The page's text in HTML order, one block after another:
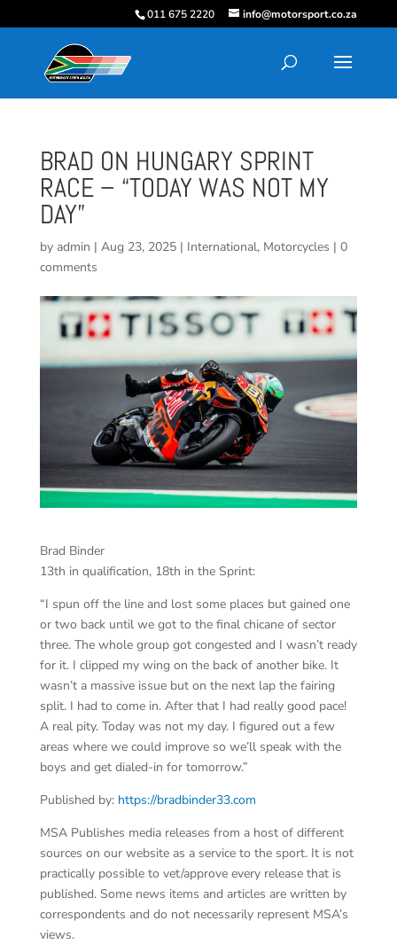
011 675 2220 info@motorsport.co.za
BRAD ON HUNGARY SPRINT
RACE – “TODAY WAS NOT MY
DAY”
by admin | Aug 23, 2025| International, Motorcycles | 0
comments
Brad Binder
13th in qualification, 18th in the Sprint:
“I spun off the line and lost some places but gained one
or two back until we got to the final chicane of sector
three. The whole group got congested and I wasn’t ready
for it. I clipped my wing on the back of another bike. It
wasn’t a massive issue but on the next lap the fairing
split. I had to come in. After that I had really good pace!
A real pity. Today was not my day. I figured out a few
areas where we could improve so we’ll speak with the
boys and get dialed-in for tomorrow.”
Published by: https://bradbinder33.com
MSA Publishes media releases from a host of different
sources on our website as a service to the sport. It is not
practically possible to vet/approve every release that is
published. Some news items and articles are written by
correspondents and do not necessarily represent MSA’s
views.